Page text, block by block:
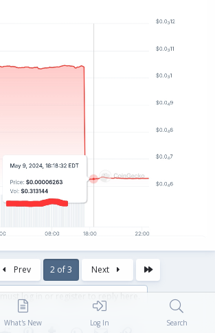
Prev 2 of 3 Next Last
What's New Log In Search